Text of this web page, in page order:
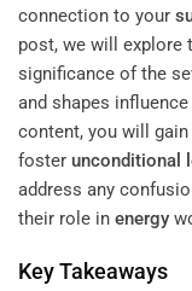
connection to your
post, we will explore
significance of the
and shapes
content, you will
foster unconditional
address any
their role in energy
Key Takeaways